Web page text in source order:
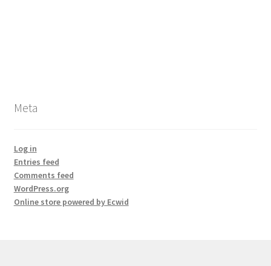
Meta
Log in
Entries feed
Comments feed
WordPress.org
Online store powered by Ecwid